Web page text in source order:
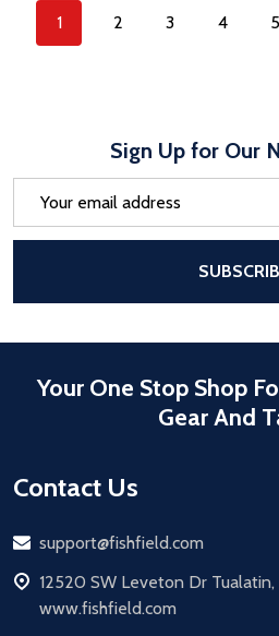
1 2 3 4 5
Sign Up for Our
Your One Stop Shop
Gear And
Contact Us
Email
support@fishfield.com
address
12520 SW Leveton Dr Tualatin,
www.fishfield.com